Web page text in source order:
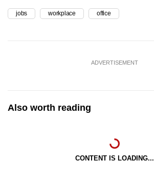
jobs workplace office
ADVERTISEMENT
Also worth reading
CONTENT IS LOADING...